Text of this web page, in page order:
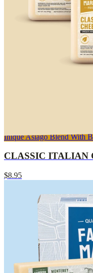
Inique Asiago Blend With
CLASSIC ITALIAN
$8.95